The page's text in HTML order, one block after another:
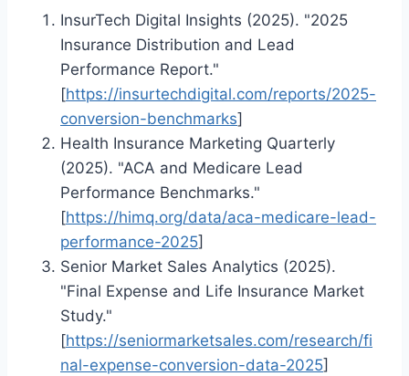
InsurTech Digital Insights (2025). "2025
Insurance Distribution and Lead
Performance Report."
[https://insurtechdigital.com/reports/2025-
conversion-benchmarks]
Health Insurance Marketing Quarterly
(2025). "ACA and Medicare Lead
Performance Benchmarks."
[https://himq.org/data/aca-medicare-lead-
performance-2025]
Senior Market Sales Analytics (2025).
"Final Expense and Life Insurance Market
Study."
[https://seniormarketsales.com/research/fi
nal-expense-conversion-data-2025]